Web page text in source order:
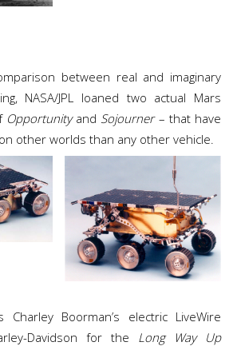
between real and imaginary
NASA/JPL loaned two actual Mars
Opportunityand Sojourner– that have
other worlds than any other vehicle.
Boorman’s electric LiveWire
Davidson for the Long Way Up